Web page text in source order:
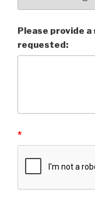
Please provide
requested:
*